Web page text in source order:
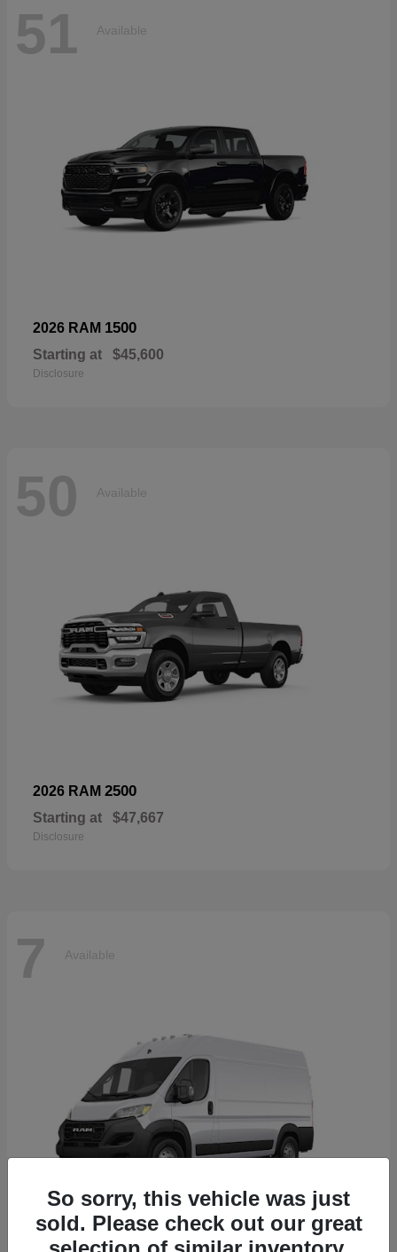
51 Available
2026 RAM 1500
Starting at $45,600
Disclosure
50 Available
2026 RAM 2500
Starting at $47,667
Disclosure
7 Available
So sorry, this vehicle was just
sold. Please check out our great